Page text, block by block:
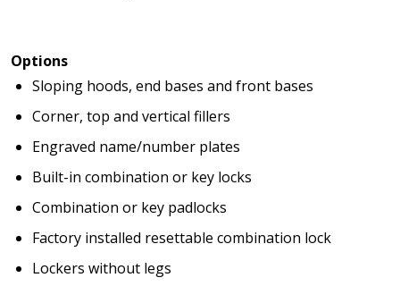
Options
Sloping hoods, end bases and front bases
Corner, top and vertical fillers
Engraved name/number plates
Built-in combination or key locks
Combination or key padlocks
Factory installed resettable combination lock
Lockers without legs